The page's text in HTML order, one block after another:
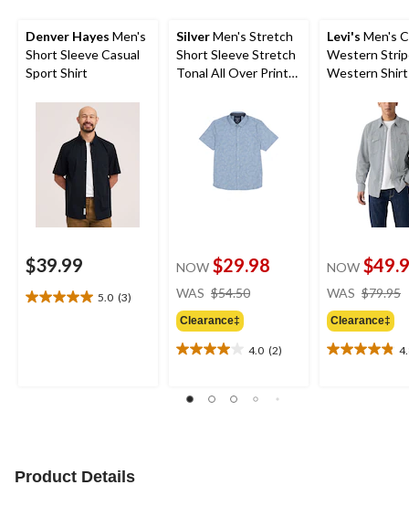
Denver Hayes Men's
Short Sleeve Casual
Sport Shirt
$39.99
5.0 (3)
5.0
SilverMen's Stretch
Short Sleeve Stretch
Tonal All Over Print
NOW $29.98
WAS $54.50
Clearance‡
4.0 (2)
4.0
of
Levi's Men's
Western
Western Shirt
NOW
WAS $79.95
Clearance‡
4.8
Product Details